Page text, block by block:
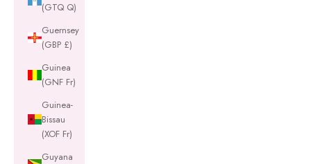
(GTQ Q)
Guernsey
(GBP £)
Guinea
(GNF Fr)
Guinea-
Bissau
(XOF Fr)
Guyana